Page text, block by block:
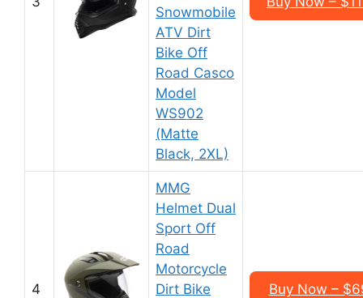
Snowmobile
ATV Dirt
Bike Off
Road Casco
Model
WS902
(Matte
Black, 2XL)
4
MMG
Helmet Dual
Sport Off
Road
Motorcycle
Dirt Bike
Buy Now –